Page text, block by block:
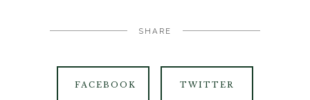
SHARE
FACEBOOK TWITTER